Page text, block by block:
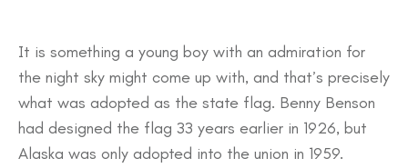
It is something a young boy with an admiration for
the night sky might come up with, and that’s precisely
what was adopted as the state flag. Benny Benson
had designed the flag 33 years earlier in 1926, but
Alaska was only adopted into the union in 1959.